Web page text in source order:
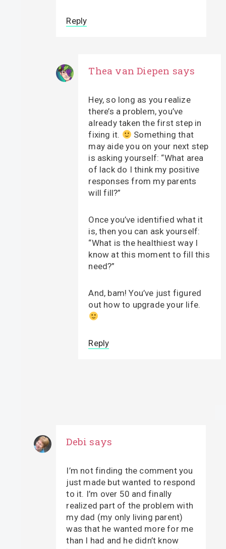
Reply
Thea van Diepen says
Hey, so long as you realize
there’s a problem, you’ve
already taken the first step in
fixing it.
Something that
may aide you on your next step
is asking yourself: “What area
of lack do I think my positive
responses from my parents
will fill?”
Once you’ve identified what it
is, then you can ask yourself:
“What is the healthiest way I
know at this moment to fill this
need?”
And, bam! You’ve just figured
out how to upgrade your life.
Reply
Debi says
I’m not finding the comment you
just made but wanted to respond
to it. I’m over 50 and finally
realized part of the problem with
my dad (my only living parent)
was that he wanted more for me
than I had and he didn’t know